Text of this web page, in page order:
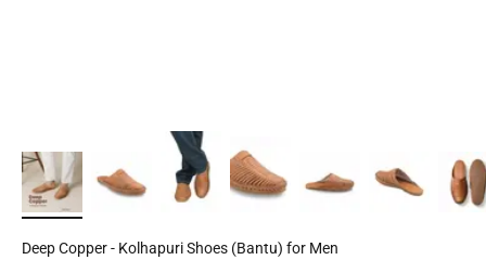
Deep Copper - Kolhapuri Shoes (Bantu) for Men